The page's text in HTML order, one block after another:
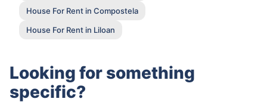
House For Rent in Compostela
House For Rent in Liloan
Looking for something
specific?